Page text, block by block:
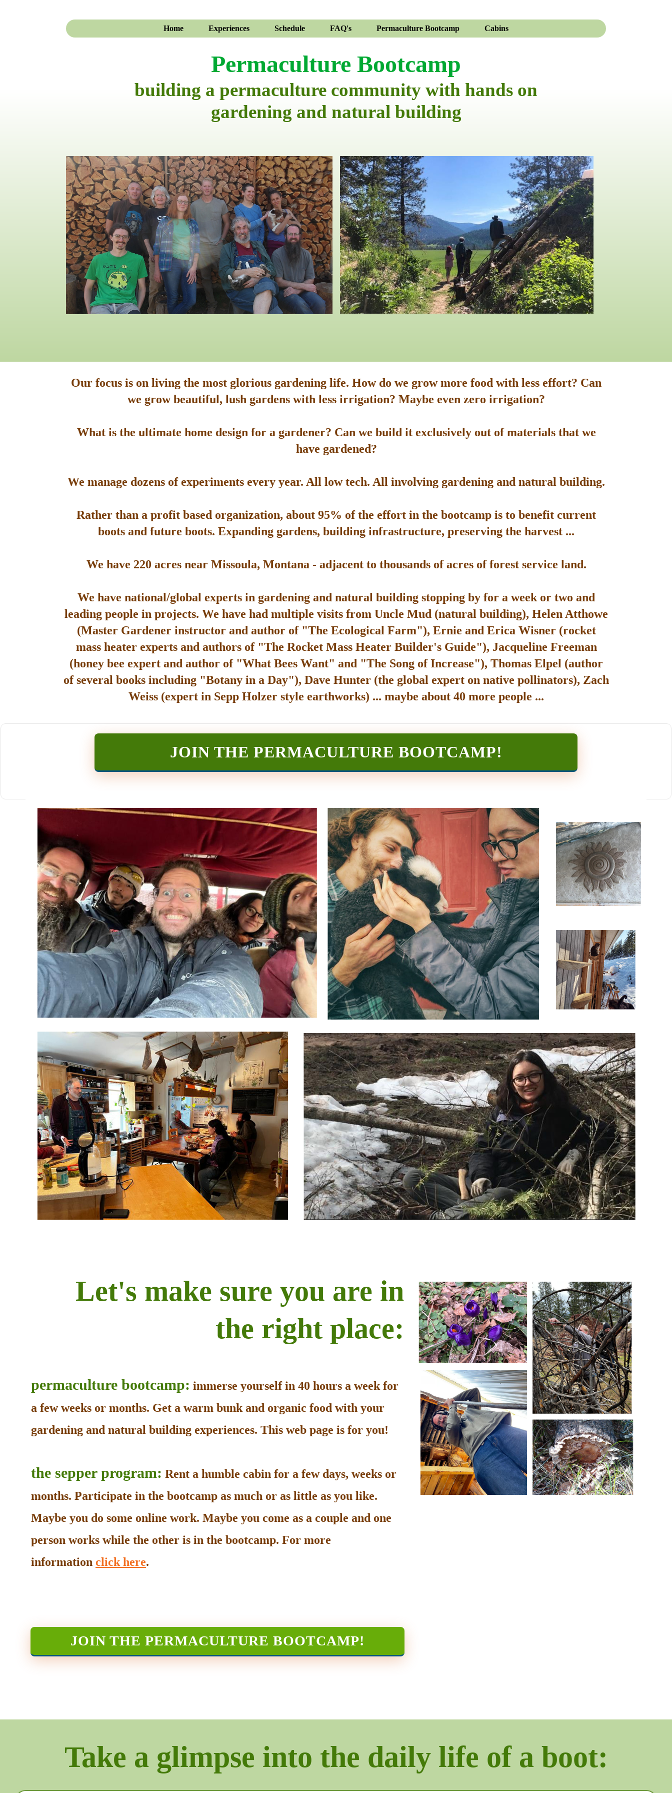
Home Experiences Schedule FAQ's Permaculture Bootcamp Cabins
Permaculture Bootcamp
building a permaculture community with hands on
gardening and natural building
Our focus is on living the most glorious gardening life. How do we grow more food with less effort? Can
we grow beautiful, lush gardens with less irrigation? Maybe even zero irrigation?
What is the ultimate home design for a gardener? Can we build it exclusively out of materials that we
have gardened?
We manage dozens of experiments every year. All low tech. All involving gardening and natural building.
Rather than a profit based organization, about 95% of the effort in the bootcamp is to benefit current
boots and future boots. Expanding gardens, building infrastructure, preserving the harvest ...
We have 220 acres near Missoula, Montana - adjacent to thousands of acres of forest service land.
We have national/global experts in gardening and natural building stopping by for a week or two and
leading people in projects. We have had multiple visits from Uncle Mud (natural building), Helen Atthowe
(Master Gardener instructor and author of "The Ecological Farm"), Ernie and Erica Wisner (rocket
mass heater experts and authors of "The Rocket Mass Heater Builder's Guide"), Jacqueline Freeman
(honey bee expert and author of "What Bees Want" and "The Song of Increase"), Thomas Elpel (author
of several books including "Botany in a Day"), Dave Hunter (the global expert on native pollinators), Zach
Weiss (expert in Sepp Holzer style earthworks) ... maybe about 40 more people ...
JOIN THE PERMACULTURE BOOTCAMP!
Let's make sure you are in
the right place:
permaculture bootcamp: immerse yourself in 40 hours a week for
a few weeks or months. Get a warm bunk and organic food with your
gardening and natural building experiences. This web page is for you!
the sepper program: Rent a humble cabin for a few days, weeks or
months. Participate in the bootcamp as much or as little as you like.
Maybe you do some online work. Maybe you come as a couple and one
person works while the other is in the bootcamp. For more
information click here.
JOIN THE PERMACULTURE BOOTCAMP!
Take a glimpse into the daily life of a boot: